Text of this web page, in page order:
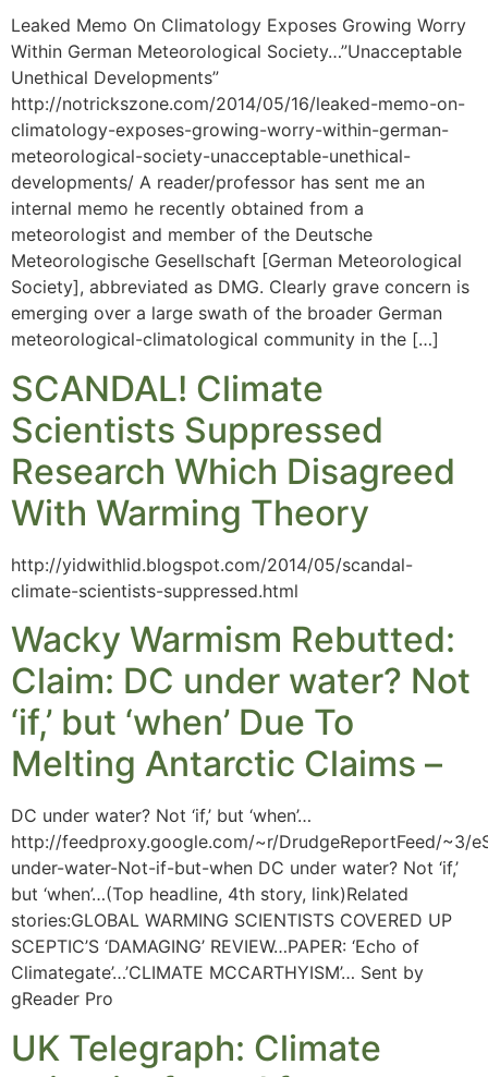
Leaked Memo On Climatology Exposes Growing Worry
Within German Meteorological Society…”Unacceptable
Unethical Developments”
http://notrickszone.com/2014/05/16/leaked-memo-on-
climatology-exposes-growing-worry-within-german-
meteorological-society-unacceptable-unethical-
developments/ A reader/professor has sent me an
internal memo he recently obtained from a
meteorologist and member of the Deutsche
Meteorologische Gesellschaft [German Meteorological
Society], abbreviated as DMG. Clearly grave concern is
emerging over a large swath of the broader German
meteorological-climatological community in the […]
SCANDAL! Climate
Scientists Suppressed
Research Which Disagreed
With Warming Theory
http://yidwithlid.blogspot.com/2014/05/scandal-
climate-scientists-suppressed.html
Wacky Warmism Rebutted:
Claim: DC under water? Not
‘if,’ but ‘when’ Due To
Melting Antarctic Claims –
DC under water? Not ‘if,’ but ‘when’…
http://feedproxy.google.com/~r/DrudgeReportFeed/~3/
under-water-Not-if-but-when DC under water? Not ‘if,’
but ‘when’…(Top headline, 4th story, link)Related
stories:GLOBAL WARMING SCIENTISTS COVERED UP
SCEPTIC’S ‘DAMAGING’ REVIEW…PAPER: ‘Echo of
Climategate’…’CLIMATE MCCARTHYISM’… Sent by
gReader Pro
UK Telegraph: Climate